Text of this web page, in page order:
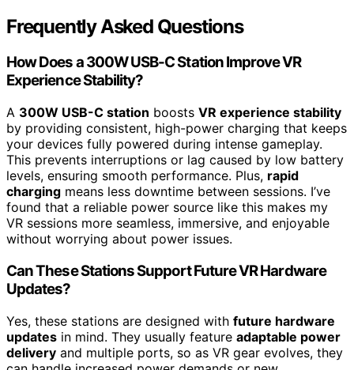
Frequently Asked Questions
How Does a 300W USB-C Station Improve VR
Experience Stability?
A 300W USB-C station boosts VR experience stability
by providing consistent, high-power charging that keeps
your devices fully powered during intense gameplay.
This prevents interruptions or lag caused by low battery
levels, ensuring smooth performance. Plus, rapid
charging means less downtime between sessions. I’ve
found that a reliable power source like this makes my
VR sessions more seamless, immersive, and enjoyable
without worrying about power issues.
Can These Stations Support Future VR Hardware
Updates?
Yes, these stations are designed with future hardware
updates in mind. They usually feature adaptable power
delivery and multiple ports, so as VR gear evolves, they